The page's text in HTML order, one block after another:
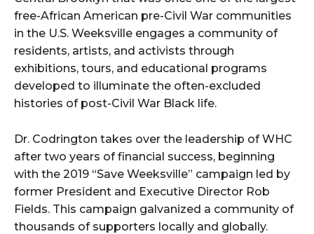
free-African American pre-Civil War communities
in the U.S. Weeksville engages a community of
residents, artists, and activists through
exhibitions, tours, and educational programs
developed to illuminate the often-excluded
histories of post-Civil War Black life.
Dr. Codrington takes over the leadership of WHC
after two years of financial success, beginning
with the 2019 “Save Weeksville” campaign led by
former President and Executive Director Rob
Fields. This campaign galvanized a community of
thousands of supporters locally and globally.